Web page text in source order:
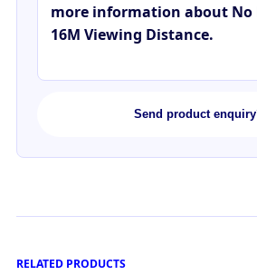
Send product enquiry
RELATED PRODUCTS